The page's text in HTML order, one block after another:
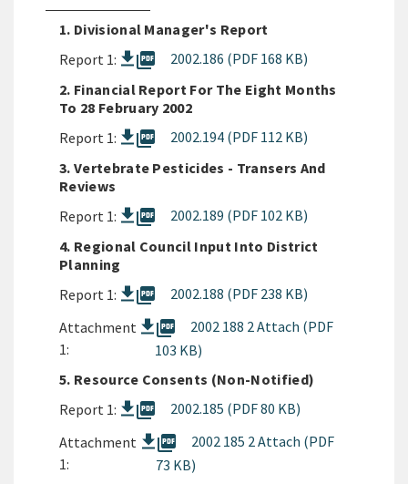
1. Divisional Manager's Report
Report 1:
picture_as_pdf
2002.186 (PDF 168 KB)
2. Financial Report For The Eight Months
To 28 February 2002
Report 1:
picture_as_pdf
2002.194 (PDF 112 KB)
3. Vertebrate Pesticides - Transers And
Reviews
Report 1:
picture_as_pdf
2002.189 (PDF 102 KB)
4. Regional Council Input Into District
Planning
Report 1:
picture_as_pdf
2002.188 (PDF 238 KB)
Attachment
1:
picture_as_pdf
2002 188 2 Attach (PDF
103 KB)
5. Resource Consents (Non-Notified)
Report 1:
picture_as_pdf
2002.185 (PDF 80 KB)
Attachment
1:
picture_as_pdf
2002 185 2 Attach (PDF
73 KB)